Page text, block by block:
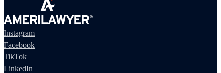
Instagram
Facebook
TikTok
LinkedIn